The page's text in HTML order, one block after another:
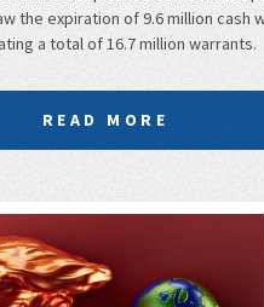
the expiration of 9.6 million cash
a total of 16.7 million warrants.
READ MORE